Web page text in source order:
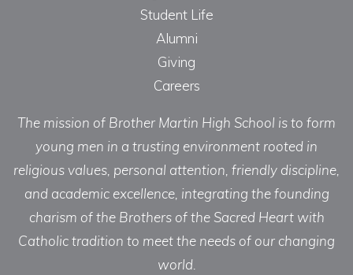
Student Life
Alumni
Giving
Careers
The mission of Brother Martin High School is to form
young men in a trusting environment rooted in
religious values, personal attention, friendly discipline,
and academic excellence, integrating the founding
charism of the Brothers of the Sacred Heart with
Catholic tradition to meet the needs of our changing
world.